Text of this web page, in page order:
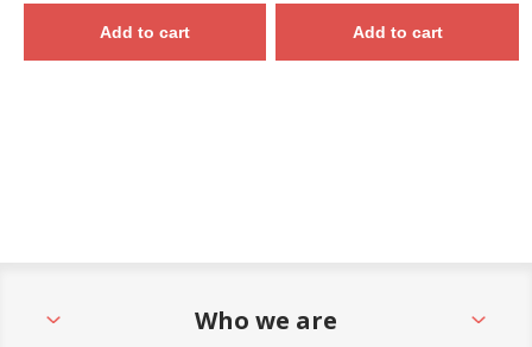
Add to cart Add to cart
Who we are